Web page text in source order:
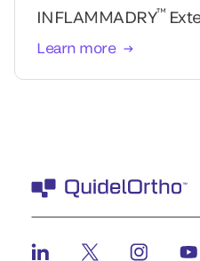
INFLAMMADRY™
Learn more